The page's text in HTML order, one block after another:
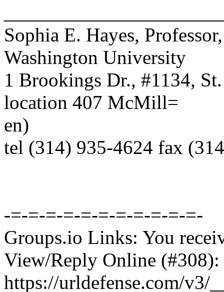
Sophia E. Hayes,
Washington University
1 Brookings Dr., #1134,
location 407 McMill=
en)
tel (314) 935-4624 fax
-=-=-=-=-=-=-=-=-=-=-=-
Groups.io Links: You
View/Reply Online (#308):
https://urldefense.com/v3/